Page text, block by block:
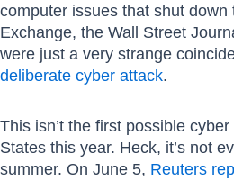
computer issues that shut down
Exchange, the Wall Street
were just a very strange
deliberate cyber attack.
This isn’t the first possible
States this year. Heck, it’s not
summer. On June 5, Reuters